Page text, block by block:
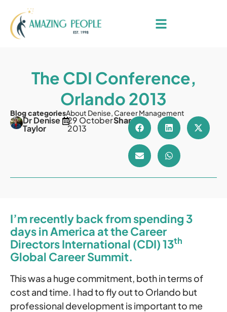
The CDI Conference,
Orlando 2013
Blog categoriesAbout Denise,Career Management
Dr Denise
Taylor
29 October
2013
Share
I’m recently back from spending 3
days in America at the Career
Directors International (CDI) 13th
Global Career Summit.
This was a huge commitment, both in terms of
cost and time. I had to fly out to Orlando but
professional development is important to me